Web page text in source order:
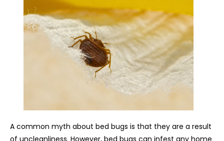
A common myth about bed bugs is that they are a result
of uncleanliness. However, bed bugs can infest any home